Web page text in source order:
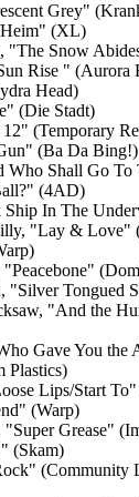
Grey"
(XL)
"The Snow
Rise " (Aurora
Head)
(Die Stadt)
(Temporary
(Ba Da Bing!)
Who Shall Go
(4AD)
In The
"Lay & Love"
"Silver Tongued
"And the
Gave You the
Plastics)
Lips/Start
(Warp)
Grease"
(Skam)
(Community